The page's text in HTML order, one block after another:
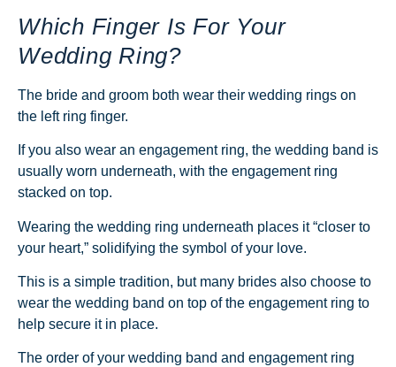
Which Finger Is For Your
Wedding Ring?
The bride and groom both wear their wedding rings on
the left ring finger.
If you also wear an engagement ring, the wedding band is
usually worn underneath, with the engagement ring
stacked on top.
Wearing the wedding ring underneath places it “closer to
your heart,” solidifying the symbol of your love.
This is a simple tradition, but many brides also choose to
wear the wedding band on top of the engagement ring to
help secure it in place.
The order of your wedding band and engagement ring